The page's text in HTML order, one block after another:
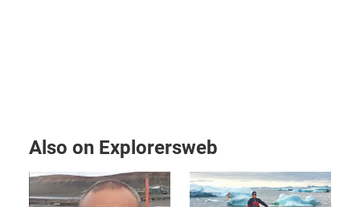
Also on Explorersweb